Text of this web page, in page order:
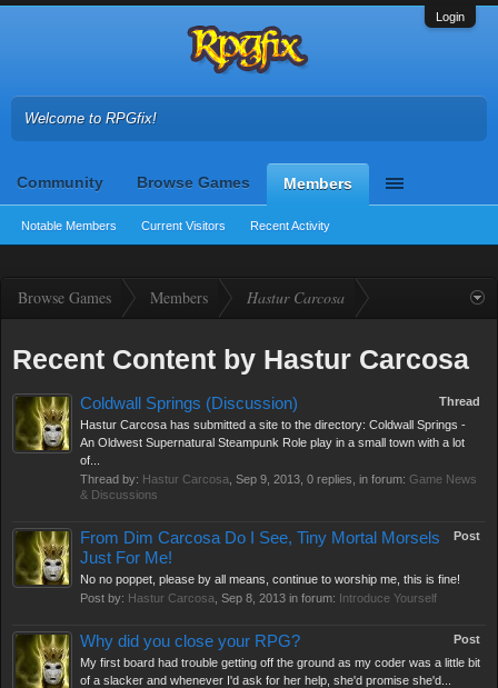
Login
Welcome to RPGfix!
Community Browse Games Members
Notable Members Current Visitors Recent Activity
Browse Games Members Hastur Carcosa
Recent Content by Hastur Carcosa
Thread
Coldwall Springs (Discussion)
Hastur Carcosa has submitted a site to the directory: Coldwall Springs -
An Oldwest Supernatural Steampunk Role play in a small town with a lot
of...
Thread by: Hastur Carcosa Sep 9, 2013 , 0 replies, in forum: Game News
& Discussions
Post
From Dim Carcosa Do I See, Tiny Mortal Morsels
Just For Me!
No no poppet, please by all means, continue to worship me, this is fine!
Post by: Hastur Carcosa Sep 8, 2013 in forum: Introduce Yourself
Post
Why did you close your RPG?
My first board had trouble getting off the ground as my coder was a little bit
of a slacker and whenever I'd ask for her help, she'd promise she'd...